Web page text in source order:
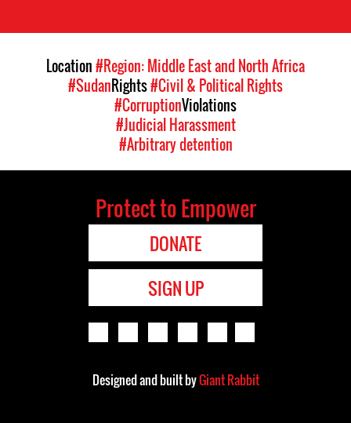
Location#Region: Middle East and North Africa
#SudanRights#Civil & Political Rights
#CorruptionViolations
#Judicial Harassment
#Arbitrary detention
Protect to Empower
DONATE
SIGN UP
Designed and built byGiant Rabbit